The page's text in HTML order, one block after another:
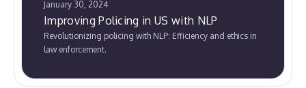
January 30, 2024
Improving Policing in US with NLP
Revolutionizing policing with NLP: Efficiency and ethics in
law enforcement.